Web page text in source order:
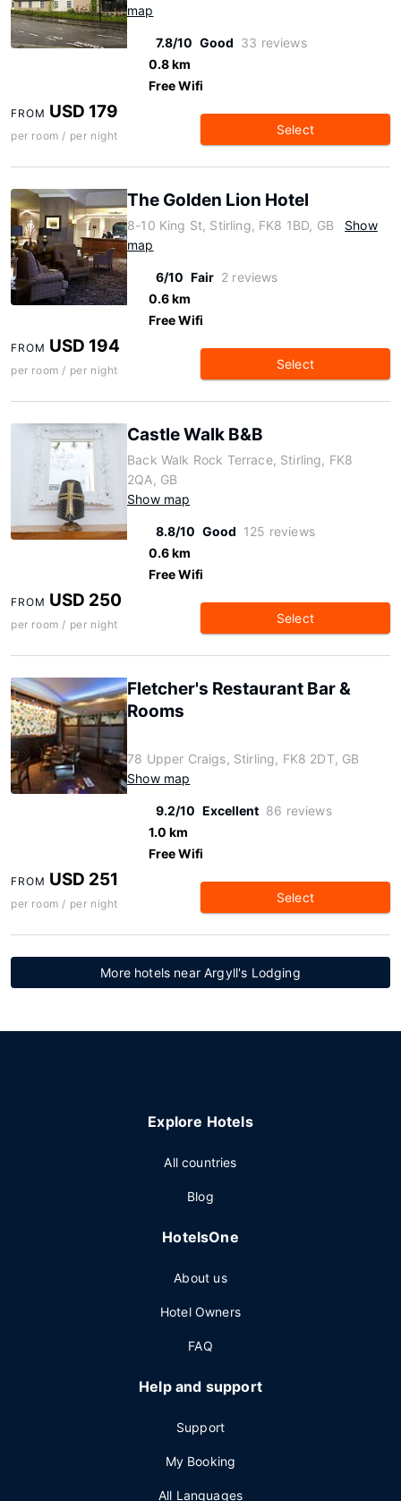
map
7.8/10 Good 33 reviews
0.8 km
Free Wifi
FROM USD 179
per room / per night Select
The Golden Lion Hotel
8-10 King St, Stirling, FK8 1BD, GB
Show
map
6/10 Fair 2 reviews
0.6 km
Free Wifi
FROM USD 194
per room / per night Select
Castle Walk B&B
Back Walk Rock Terrace, Stirling, FK8
2QA, GB
Show map
8.8/10 Good 125 reviews
0.6 km
Free Wifi
FROM USD 250
per room / per night Select
Fletcher's Restaurant Bar &
Rooms
78 Upper Craigs, Stirling, FK8 2DT, GB
Show map
9.2/10 Excellent 86 reviews
1.0 km
Free Wifi
FROM USD 251
per room / per night Select
More hotels near Argyll's Lodging
Explore Hotels
All countries
Blog
HotelsOne
About us
Hotel Owners
FAQ
Help and support
Support
My Booking
All Languages